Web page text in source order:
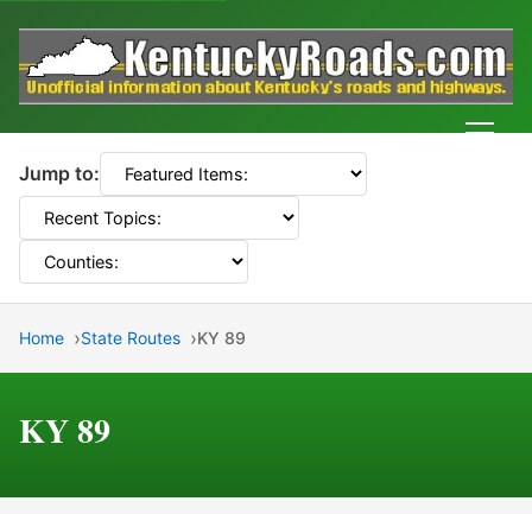
Jump to:
Home State Routes KY 89
KY 89